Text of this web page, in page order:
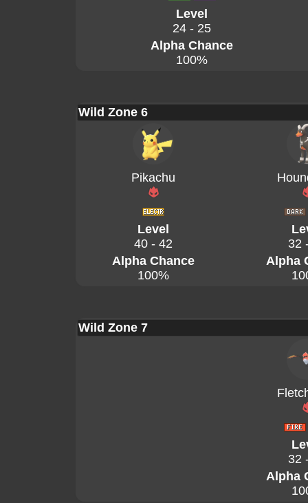
Level
24 - 25
Alpha Chance
100%
Wild Zone 6
Pikachu
Level
40 - 42
32
Alpha Chance
100%
Alpha
Wild Zone 7
32
Alpha